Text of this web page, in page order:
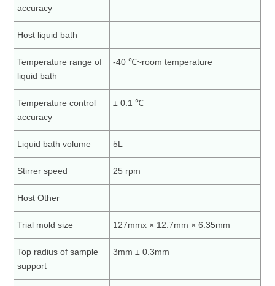
accuracy
Host liquid bath
Temperature range of
liquid bath
-40 ℃~room temperature
Temperature control
accuracy
± 0.1 ℃
Liquid bath volume 5L
Stirrer speed 25 rpm
Host Other
Trial mold size 127mmx × 12.7mm × 6.35mm
Top radius of sample
support
3mm ± 0.3mm